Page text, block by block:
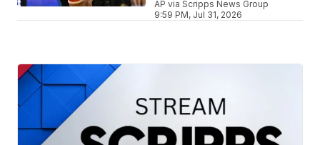
AP via Scripps News Group
9:59 PM, Jul 31, 2026